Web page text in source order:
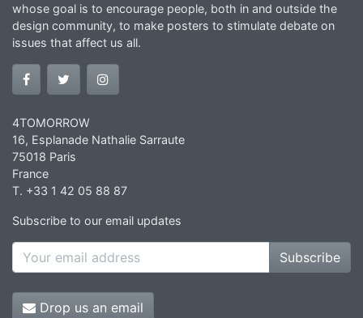
whose goal is to encourage people, both in and outside the
design community, to make posters to stimulate debate on
issues that affect us all.
4TOMORROW
16, Esplanade Nathalie Sarraute
75018 Paris
France
T. +33 1 42 05 88 87
Subscribe to our email updates
Subscribe
Drop us an email